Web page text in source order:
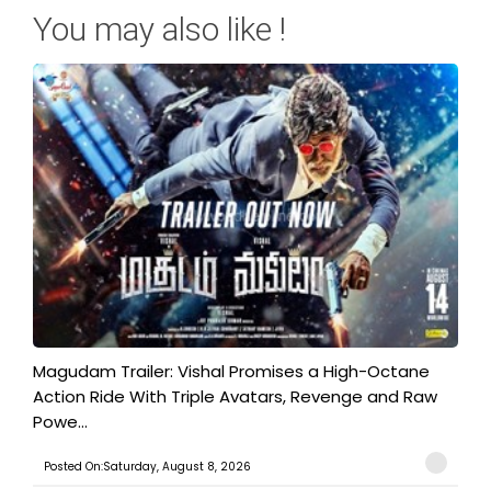
You may also like !
Magudam Trailer: Vishal Promises a High-Octane
Action Ride With Triple Avatars, Revenge and Raw
Powe...
Posted On:Saturday, August 8, 2026